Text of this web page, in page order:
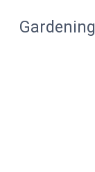
Gardening